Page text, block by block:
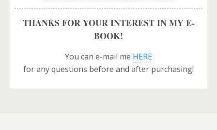
THANKS FOR YOUR INTEREST IN MY E-
BOOK!
You can e-mail me HERE
for any questions before and after purchasing!